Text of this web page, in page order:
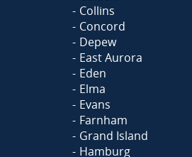
Collins
Concord
Depew
East Aurora
Eden
Elma
Evans
Farnham
Grand Island
Hamburg